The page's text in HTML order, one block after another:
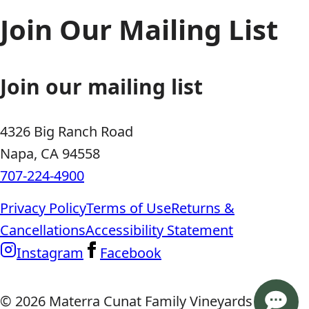
Join Our Mailing List
Join our mailing list
4326 Big Ranch Road
Napa, CA 94558
707-224-4900
Privacy PolicyTerms of UseReturns &
CancellationsAccessibility Statement
Instagram
Facebook
© 2026 Materra Cunat Family Vineyards